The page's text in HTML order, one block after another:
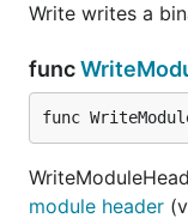
Write writes a
func
func
module header